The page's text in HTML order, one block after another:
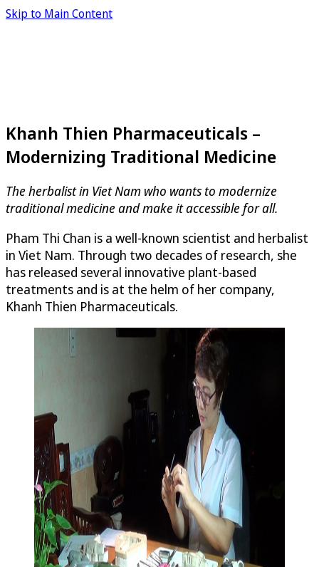
Skip to Main Content
Khanh Thien Pharmaceuticals –
Modernizing Traditional Medicine
The herbalist in Viet Nam who wants to modernize
traditional medicine and make it accessible for all.
Pham Thi Chan is a well-known scientist and herbalist
in Viet Nam. Through two decades of research, she
has released several innovative plant-based
treatments and is at the helm of her company,
Khanh Thien Pharmaceuticals.